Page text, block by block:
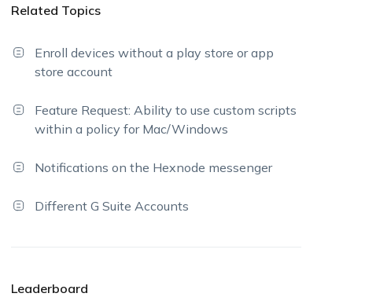
Related Topics
Enroll devices without a play store or app
store account
Feature Request: Ability to use custom scripts
within a policy for Mac/Windows
Notifications on the Hexnode messenger
Different G Suite Accounts
Leaderboard